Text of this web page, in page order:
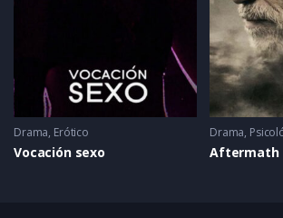
Drama, Erótico
Vocación sexo
Drama,
Aftermath